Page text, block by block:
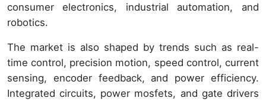
consumer electronics, industrial automation, and
robotics.
The market is also shaped by trends such as real-
time control, precision motion, speed control, current
sensing, encoder feedback, and power efficiency.
Integrated circuits, power mosfets, and gate drivers